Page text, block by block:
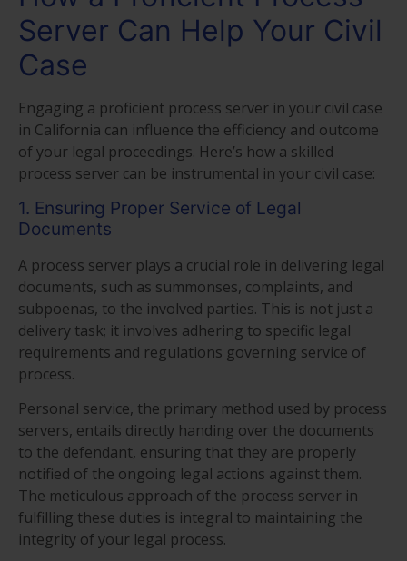
Server Can Help Your Civil
Case
Engaging a proficient process server in your civil case
in California can influence the efficiency and outcome
of your legal proceedings. Here’s how a skilled
process server can be instrumental in your civil case:
1. Ensuring Proper Service of Legal
Documents
A process server plays a crucial role in delivering legal
documents, such as summonses, complaints, and
subpoenas, to the involved parties. This is not just a
delivery task; it involves adhering to specific legal
requirements and regulations governing service of
process.
Personal service, the primary method used by process
servers, entails directly handing over the documents
to the defendant, ensuring that they are properly
notified of the ongoing legal actions against them.
The meticulous approach of the process server in
fulfilling these duties is integral to maintaining the
integrity of your legal process.